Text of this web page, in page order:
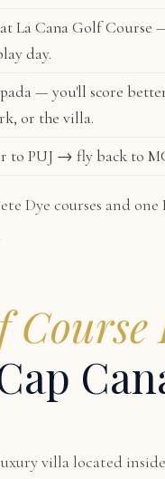
atLa Cana Golf Course
day.
— you'll score
or the villa.
to PUJ → fly back to
Dye courses and
Course
villa located